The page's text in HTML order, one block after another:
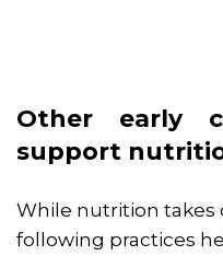
Other early
support
While nutrition takes
following practices